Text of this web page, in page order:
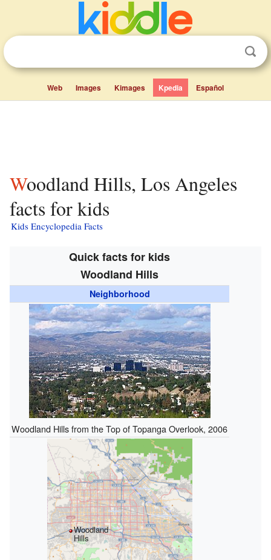
Web Images Kimages Kpedia Español
Woodland Hills, Los Angeles
facts for kids
Kids Encyclopedia Facts
Quick facts for kids
Woodland Hills
Neighborhood
Woodland Hills from the Top of Topanga Overlook, 2006
Woodland
Hills